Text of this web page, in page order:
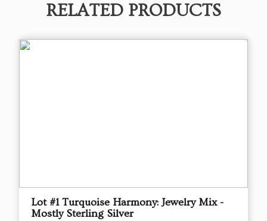
RELATED PRODUCTS
Lot #1 Turquoise Harmony: Jewelry Mix -
Mostly Sterling Silver